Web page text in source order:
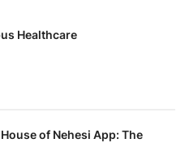
Healthcare
of Nehesi App: The